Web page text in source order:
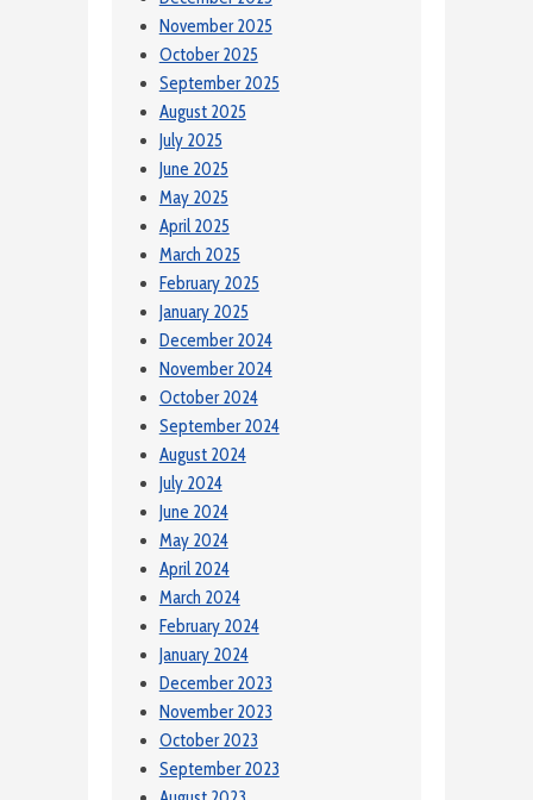
November 2025
October 2025
September 2025
August 2025
July 2025
June 2025
May 2025
April 2025
March 2025
February 2025
January 2025
December 2024
November 2024
October 2024
September 2024
August 2024
July 2024
June 2024
May 2024
April 2024
March 2024
February 2024
January 2024
December 2023
November 2023
October 2023
September 2023